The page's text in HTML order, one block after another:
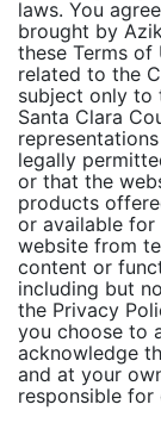
laws. You
brought by
these Terms
related to the
subject only to
Santa Clara
legally
or that the
products
or available for
website from
content or
including but
the Privacy
you choose to
acknowledge
and at your
responsible for